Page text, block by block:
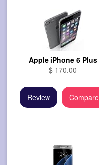
Apple iPhone 6 Plus
$ 170.00
Review Compare